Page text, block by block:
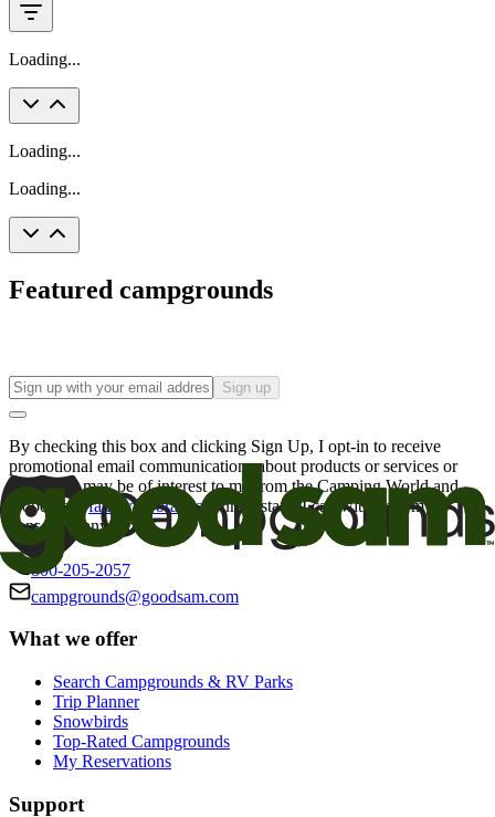
Loading...
Loading...
Loading...
Featured campgrounds
Sign up
By checking this box and clicking Sign Up, I opt-in to receive
promotional email communications about products or services or
offers that may be of interest to me from the Camping World and
Good Sam
family of brands. I understand I can withdraw my
consent at any time.
800-205-2057
campgrounds@goodsam.com
What we offer
Search Campgrounds & RV Parks
Trip Planner
Snowbirds
Top-Rated Campgrounds
My Reservations
Support